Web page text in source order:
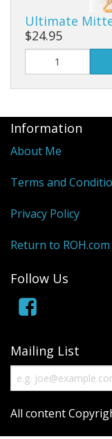
Ultimate
$24.95
Information
About Me
Terms and
Privacy Policy
Return to ROH.com
Follow Us
Mailing List
All content